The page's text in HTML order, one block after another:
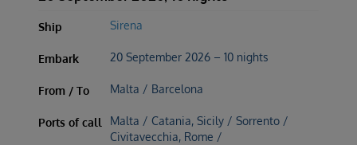
Ship Sirena
Embark 20 September 2026 – 10 nights
From / To Malta / Barcelona
Ports of call
Malta / Catania, Sicily / Sorrento /
Civitavecchia, Rome /